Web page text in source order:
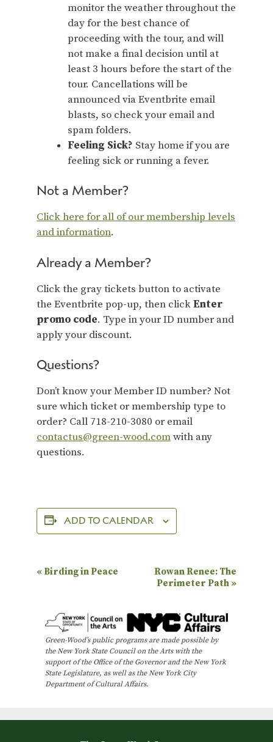
monitor the weather throughout the
day for the best chance of
proceeding with the tour, and will
not make a final decision until at
least 3 hours before the start of the
tour. Cancellations will be
announced via Eventbrite email
blasts, so check your email and
spam folders.
Feeling Sick? Stay home if you are
feeling sick or running a fever.
Not a Member?
Click here for all of our membership levels
and information.
Already a Member?
Click the gray tickets button to activate
the Eventbrite pop-up, then clickEnter
promo code. Type in your ID number and
apply your discount.
Questions?
Don’t know your Member ID number? Not
sure which ticket or membership type to
order? Call 718-210-3080 or email
contactus@green-wood.comwith any
questions.
ADD TO CALENDAR
E
n
N
i
« Birding in Peace
Rowan Renee: The
Perimeter Path »
Green-Wood’s public programs are made possible by
the New York State Council on the Arts with the
support of the Office of the Governor and the New York
State Legislature, as well as the New York City
Department of Cultural Affairs.